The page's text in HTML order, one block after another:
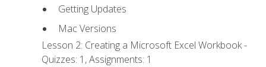
Getting Updates
Mac Versions
Lesson 2: Creating a Microsoft Excel Workbook -
Quizzes: 1, Assignments: 1